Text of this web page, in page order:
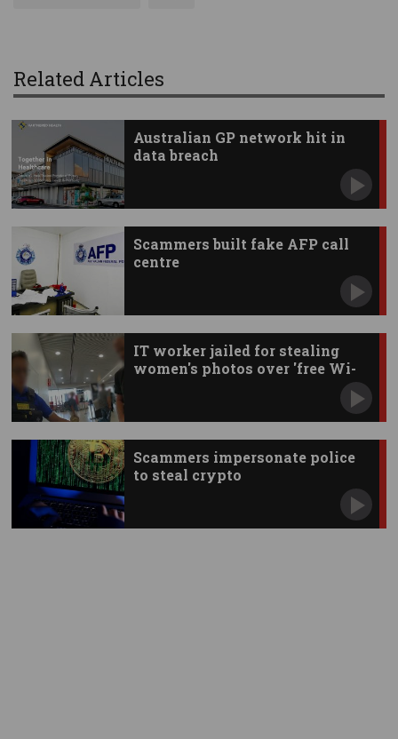
Related Articles
Australian GP network hit in
data breach
Scammers built fake AFP call
centre
IT worker jailed for stealing
women's photos over 'free Wi-
Scammers impersonate police
to steal crypto